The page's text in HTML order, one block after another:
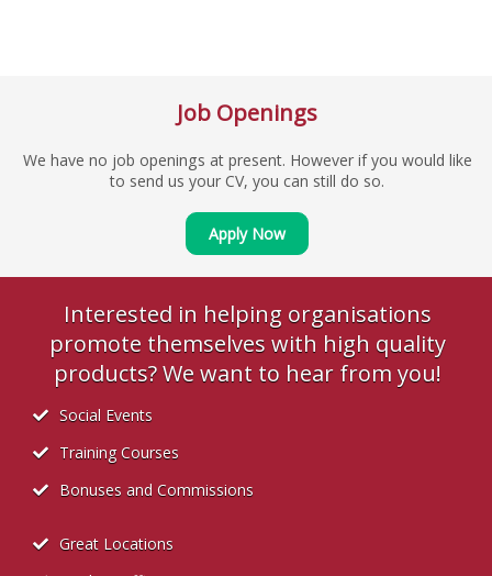
Job Openings
We have no job openings at present. However if you would like
to send us your CV, you can still do so.
Apply Now
Interested in helping organisations
promote themselves with high quality
products? We want to hear from you!
Social Events
Training Courses
Bonuses and Commissions
Great Locations